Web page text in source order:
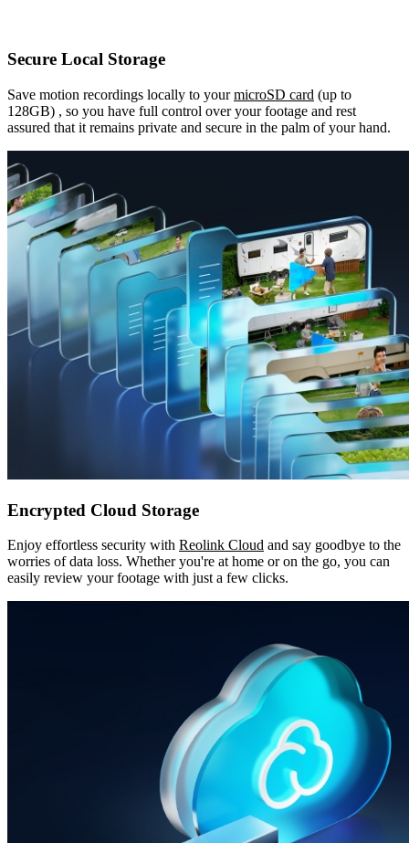
Secure Local Storage
Save motion recordings locally to yourmicroSD card (up to
128GB) , so you have full control over your footage and rest
assured that it remains private and secure in the palm of your hand.
Encrypted Cloud Storage
Enjoy effortless security with Reolink Cloud and say goodbye to the
worries of data loss. Whether you're at home or on the go, you can
easily review your footage with just a few clicks.